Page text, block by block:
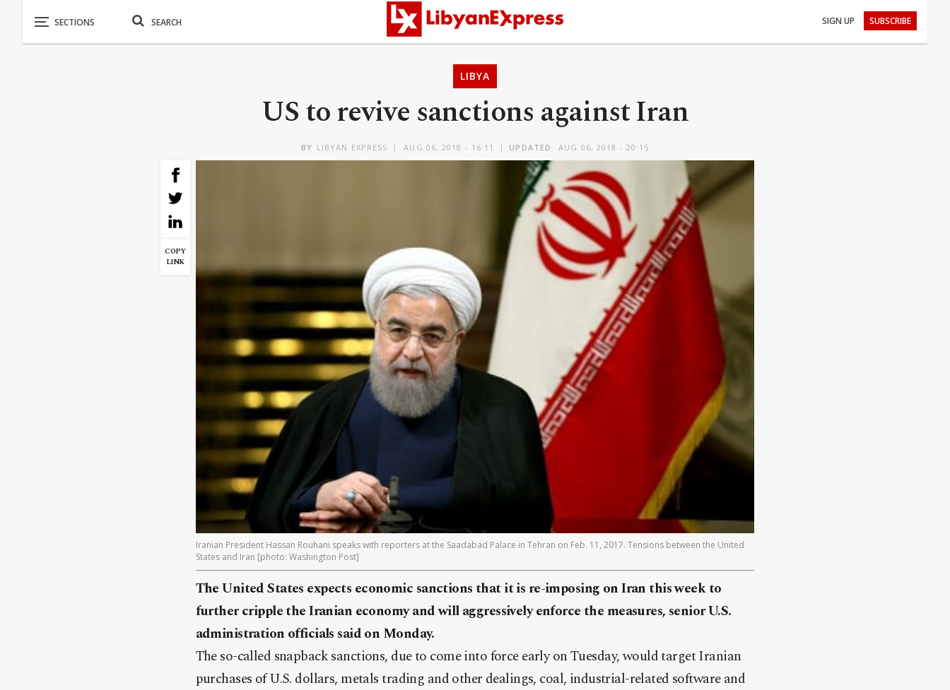
SIGN UP SUBSCRIBE
LIBYA
US to revive sanctions against Iran
BY LIBYAN EXPRESS AUG 06, 2018 - 16:11 UPDATED: AUG 06, 2018 - 20:15
COPY
LINK
Iranian President Hassan Rouhani speaks with reporters at the Saadabad Palace in Tehran on Feb. 11, 2017. Tensions between the United
States and Iran [photo: Washington Post]
The United States expects economic sanctions that it is re-imposing on Iran this week to
further cripple the Iranian economy and will aggressively enforce the measures, senior U.S.
administration officials said on Monday.
The so-called snapback sanctions, due to come into force early on Tuesday, would target Iranian
purchases of U.S. dollars, metals trading and other dealings, coal, industrial-related software and